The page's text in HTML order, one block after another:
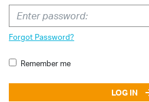
Forgot Password?
Remember me
LOG IN